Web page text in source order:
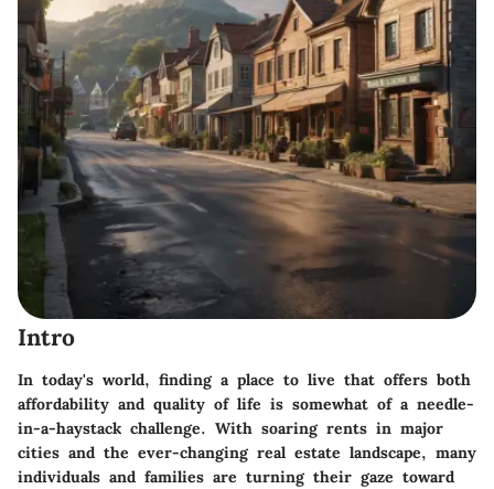
Intro
In today's world, finding a place to live that offers both
affordability and quality of life is somewhat of a needle-
in-a-haystack challenge. With soaring rents in major
cities and the ever-changing real estate landscape, many
individuals and families are turning their gaze toward